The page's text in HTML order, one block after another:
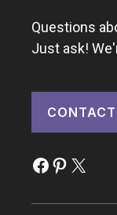
Questions
Just ask!
CONTACT
Facebook
Pinterest
X